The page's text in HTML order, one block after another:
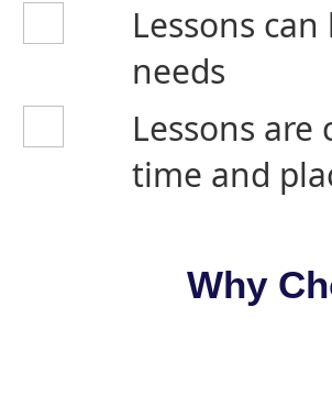
Lessons
needs
Lessons
time and
Why